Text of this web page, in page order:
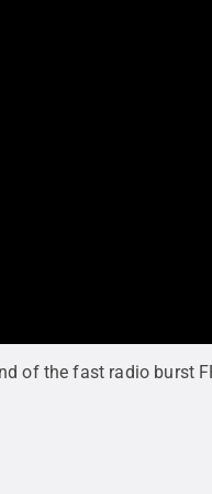
of the fast radio burst